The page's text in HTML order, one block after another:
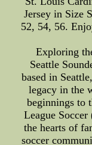
Jersey in
52, 54, 56.
Exploring
Seattle
based in
legacy in the
beginnings to
League
the hearts of
soccer